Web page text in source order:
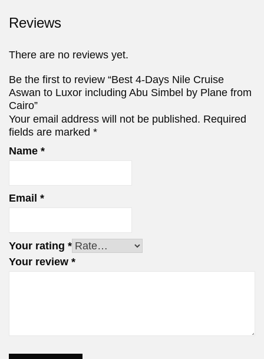
Reviews
There are no reviews yet.
Be the first to review “Best 4-Days Nile Cruise
Aswan to Luxor including Abu Simbel by Plane from
Cairo”
Your email address will not be published. Required
fields are marked *
Name *
Email *
Your rating *
Your review *